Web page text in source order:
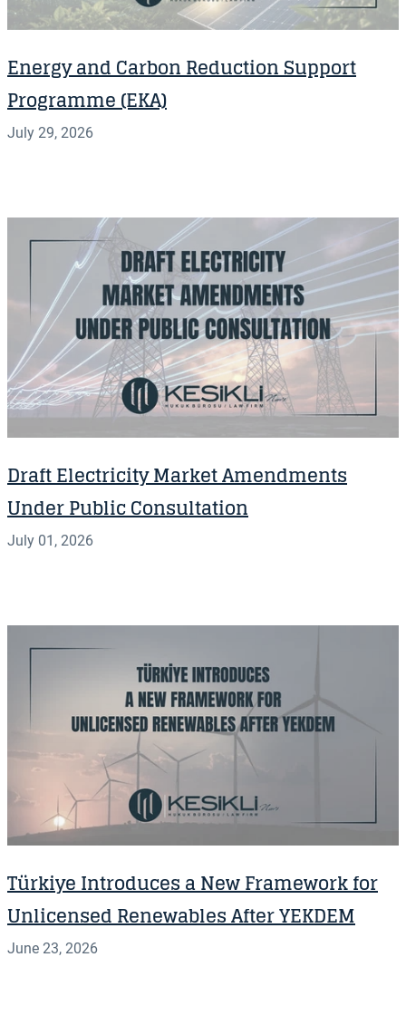
Energy and Carbon Reduction Support
Programme (EKA)
July 29, 2026
Draft Electricity Market Amendments
Under Public Consultation
July 01, 2026
Türkiye Introduces a New Framework for
Unlicensed Renewables After YEKDEM
June 23, 2026